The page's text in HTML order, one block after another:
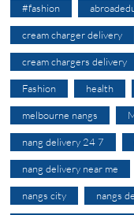
#fashion
cream charger delivery
cream chargers delivery
Fashion health
melbourne nangs
nang delivery 24 7
nang delivery near me
nangs city nangs